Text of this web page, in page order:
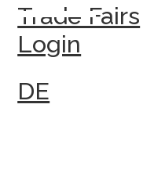
Trade Fairs
Login
DE